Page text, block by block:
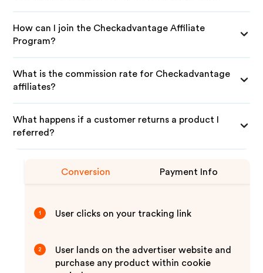
How can I join the Checkadvantage Affiliate
Program?
What is the commission rate for Checkadvantage
affiliates?
What happens if a customer returns a product I
referred?
Conversion Payment Info
1 User clicks on your tracking link
2
User lands on the advertiser website and
purchase any product within cookie